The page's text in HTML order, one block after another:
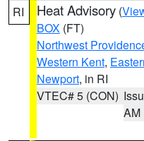
RI Heat Advisory (
BOX (FT)
Northwest
Western Kent,
Newport, in RI
VTEC# 5 (CON)
AM